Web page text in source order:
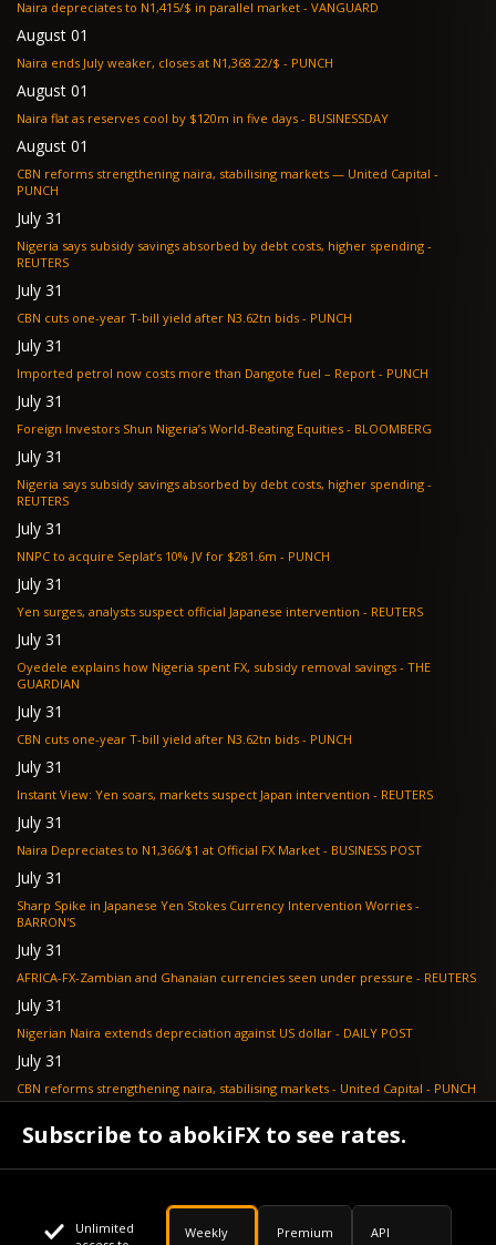
Naira depreciates to N1,415/$ in parallel market - VANGUARD
August 01
Naira ends July weaker, closes at N1,368.22/$ - PUNCH
August 01
Naira flat as reserves cool by $120m in five days - BUSINESSDAY
August 01
CBN reforms strengthening naira, stabilising markets — United Capital -
PUNCH
July 31
Nigeria says subsidy savings absorbed by debt costs, higher spending -
REUTERS
July 31
CBN cuts one-year T-bill yield after N3.62tn bids - PUNCH
July 31
Imported petrol now costs more than Dangote fuel – Report - PUNCH
July 31
Foreign Investors Shun Nigeria’s World-Beating Equities - BLOOMBERG
July 31
Nigeria says subsidy savings absorbed by debt costs, higher spending -
REUTERS
July 31
NNPC to acquire Seplat’s 10% JV for $281.6m - PUNCH
July 31
Yen surges, analysts suspect official Japanese intervention - REUTERS
July 31
Oyedele explains how Nigeria spent FX, subsidy removal savings - THE
GUARDIAN
July 31
CBN cuts one-year T-bill yield after N3.62tn bids - PUNCH
July 31
Instant View: Yen soars, markets suspect Japan intervention - REUTERS
July 31
Naira Depreciates to N1,366/$1 at Official FX Market - BUSINESS POST
July 31
Sharp Spike in Japanese Yen Stokes Currency Intervention Worries -
BARRON'S
July 31
AFRICA-FX-Zambian and Ghanaian currencies seen under pressure - REUTERS
July 31
Nigerian Naira extends depreciation against US dollar - DAILY POST
July 31
CBN reforms strengthening naira, stabilising markets - United Capital - PUNCH
NGX loses N648bn as renewed profit-taking hits equities - PUNCH
Subscribe to abokiFX to see rates.
Unlimited
Weekly Premium API